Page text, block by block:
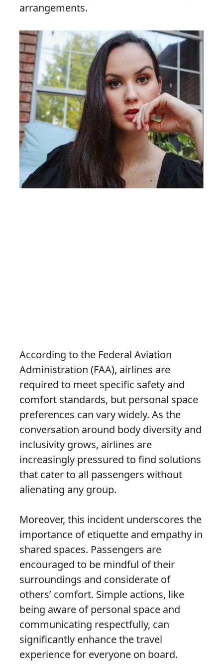
arrangements.
According to the Federal Aviation
Administration (FAA), airlines are
required to meet specific safety and
comfort standards, but personal space
preferences can vary widely. As the
conversation around body diversity and
inclusivity grows, airlines are
increasingly pressured to find solutions
that cater to all passengers without
alienating any group.
Moreover, this incident underscores the
importance of etiquette and empathy in
shared spaces. Passengers are
encouraged to be mindful of their
surroundings and considerate of
others’ comfort. Simple actions, like
being aware of personal space and
communicating respectfully, can
significantly enhance the travel
experience for everyone on board.